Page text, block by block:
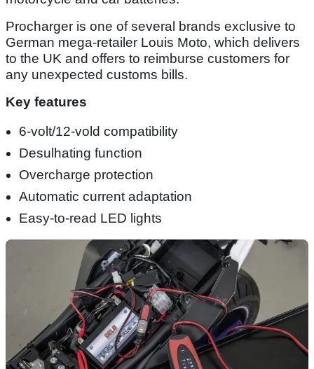
Procharger is one of several brands exclusive to
German mega-retailer Louis Moto, which delivers
to the UK and offers to reimburse customers for
any unexpected customs bills.
Key features
6-volt/12-vold compatibility
Desulhating function
Overcharge protection
Automatic current adaptation
Easy-to-read LED lights